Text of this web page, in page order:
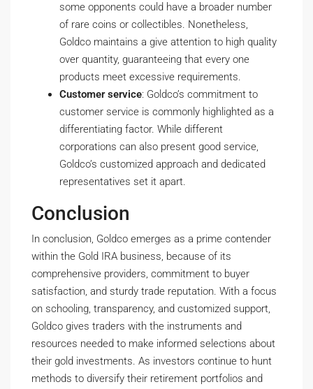
some opponents could have a broader number
of rare coins or collectibles. Nonetheless,
Goldco maintains a give attention to high quality
over quantity, guaranteeing that every one
products meet excessive requirements.
Customer service: Goldco’s commitment to
customer service is commonly highlighted as a
differentiating factor. While different
corporations can also present good service,
Goldco’s customized approach and dedicated
representatives set it apart.
Conclusion
In conclusion, Goldco emerges as a prime contender
within the Gold IRA business, because of its
comprehensive providers, commitment to buyer
satisfaction, and sturdy trade reputation. With a focus
on schooling, transparency, and customized support,
Goldco gives traders with the instruments and
resources needed to make informed selections about
their gold investments. As investors continue to hunt
methods to diversify their retirement portfolios and